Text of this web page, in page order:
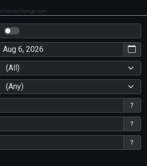
chartexchange.com
(All)
(Any)